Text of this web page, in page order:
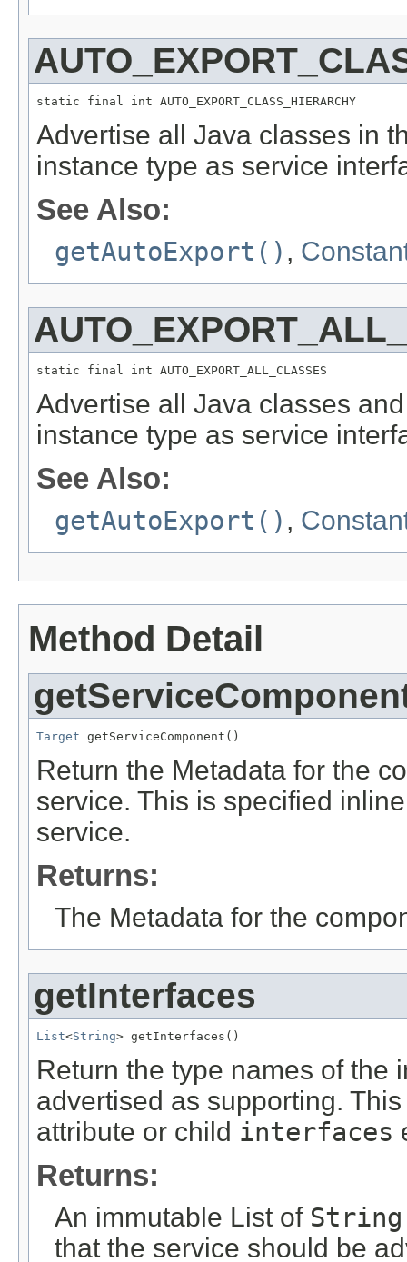
static final int AUTO_EXPORT_CLASS_HIERARCHY
Advertise all Java classes in
instance type as service
See Also:
getAutoExport() ,
static final int AUTO_EXPORT_ALL_CLASSES
Advertise all Java classes
instance type as service
See Also:
getAutoExport() ,
Method Detail
Target getServiceComponent()
Return the Metadata for the
service. This is specified
service.
Returns:
The Metadata for the
getInterfaces
List<String> getInterfaces()
Return the type names of the
advertised as supporting.
attribute or child interfaces
Returns:
An immutable List of String
that the service should be